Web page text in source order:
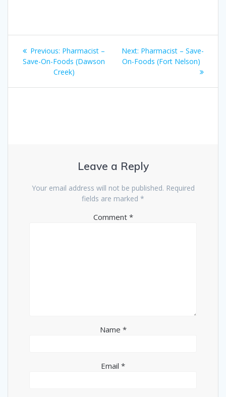
Post
navigation
Previous: Previous
post:
Pharmacist –
Save-On-Foods (Dawson
Creek)
Next: Next
post:
Pharmacist – Save-
On-Foods (Fort Nelson)
Leave a Reply
Your email address will not be published. Required
fields are marked *
Comment *
Name *
Email *